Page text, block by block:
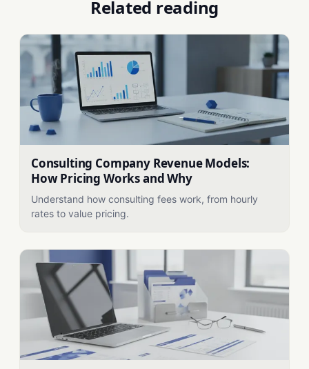
Related reading
Consulting Company Revenue Models:
How Pricing Works and Why
Understand how consulting fees work, from hourly
rates to value pricing.